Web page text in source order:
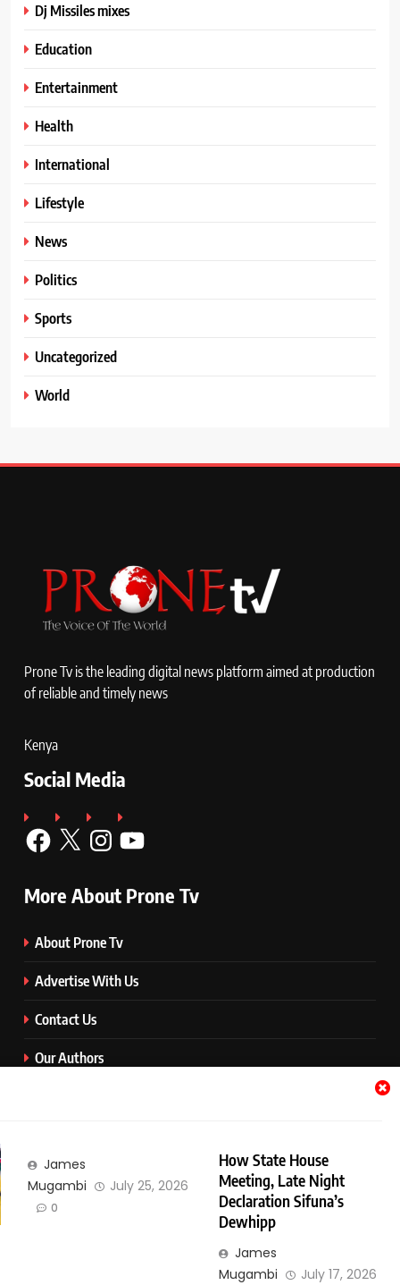
James
Mugambi
July 25, 2026
0
How State House
Meeting, Late Night
Declaration Sifuna’s
Dewhipp
James
Mugambi
July 17, 2026
Dj Missiles mixes
Education
Entertainment
Health
International
Lifestyle
News
Politics
Sports
Uncategorized
World
Prone Tv is the leading digital news platform aimed at production
of reliable and timely news
Kenya
Social Media
Facebook Instagram
More About Prone Tv
About Prone Tv
Advertise With Us
Contact Us
Our Authors
Terms and Conditions
Categories